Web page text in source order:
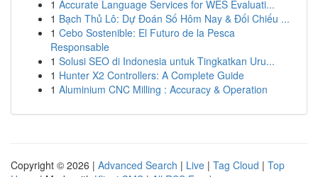
1 Accurate Language Services for WES Evaluati...
1 Bạch Thủ Lô: Dự Đoán Số Hôm Nay & Đối Chiếu ...
1 Cebo Sostenible: El Futuro de la Pesca
Responsable
1 Solusi SEO di Indonesia untuk Tingkatkan Uru...
1 Hunter X2 Controllers: A Complete Guide
1 Aluminium CNC Milling : Accuracy & Operation
Copyright © 2026 | Advanced Search | Live | Tag Cloud | Top